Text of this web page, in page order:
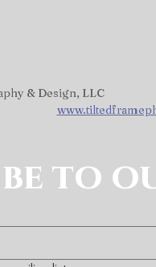
& Design, LLC
to